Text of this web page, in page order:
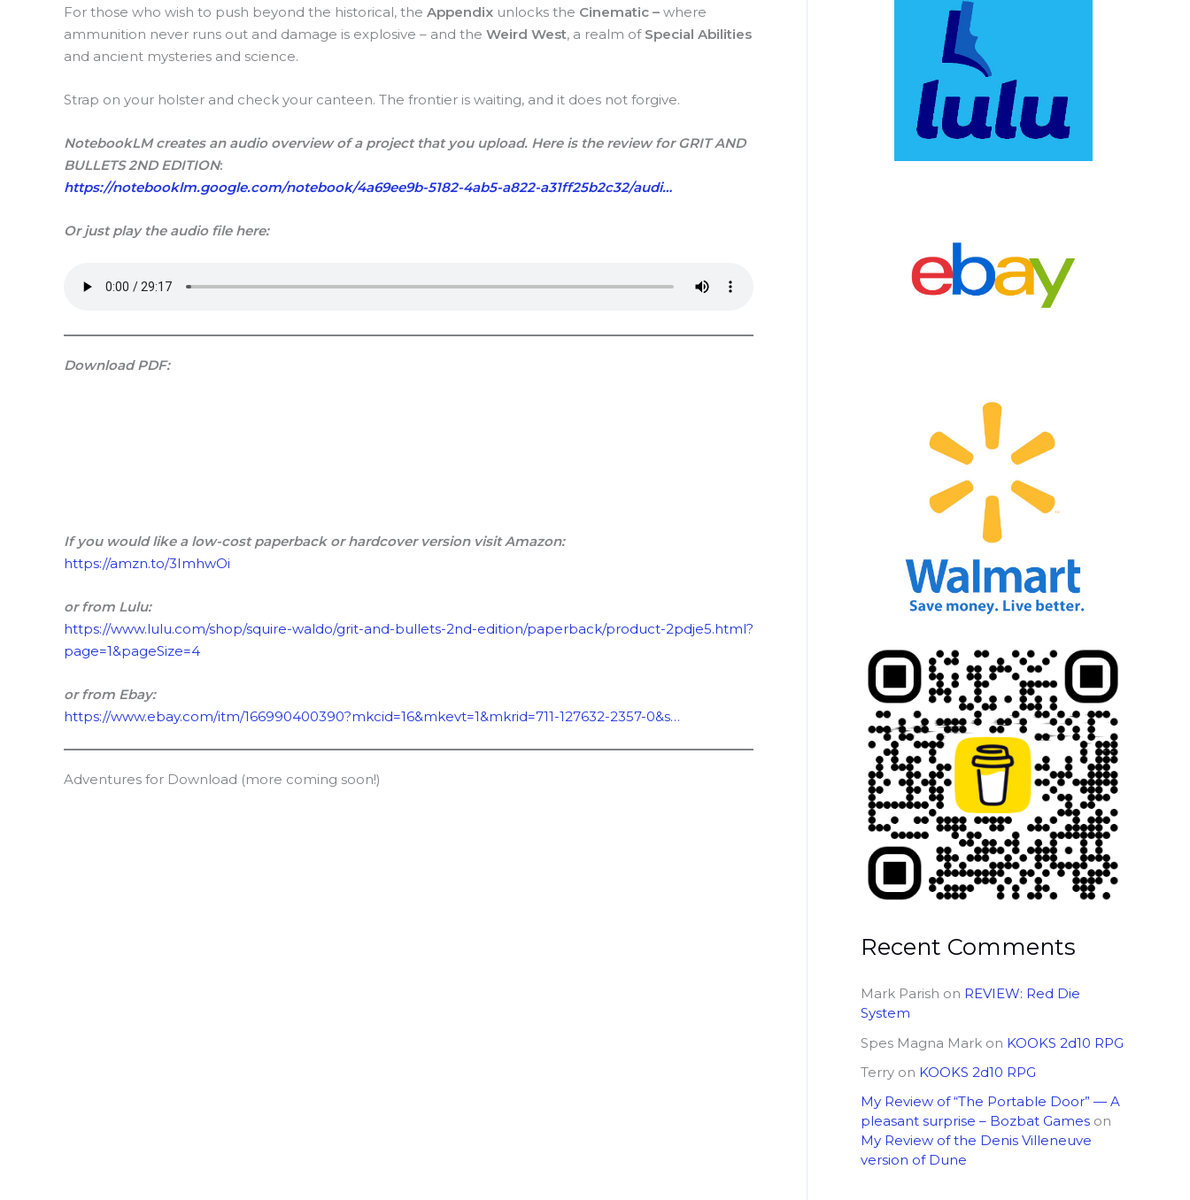
For those who wish to push beyond the historical, the Appendix unlocks the Cinematic – where
ammunition never runs out and damage is explosive – and the Weird West, a realm of Special Abilities
and ancient mysteries and science.
Strap on your holster and check your canteen. The frontier is waiting, and it does not forgive.
NotebookLM creates an audio overview of a project that you upload. Here is the review for GRIT AND
BULLETS 2ND EDITION:
https://notebooklm.google.com/notebook/4a69ee9b-5182-4ab5-a822-a31ff25b2c32/audi…
Or just play the audio file here:
Download PDF:
If you would like a low-cost paperback or hardcover version visit Amazon:
https://amzn.to/3ImhwOi
or from Lulu:
https://www.lulu.com/shop/squire-waldo/grit-and-bullets-2nd-edition/paperback/product-2pdje5.html?
page=1&pageSize=4
or from Ebay:
https://www.ebay.com/itm/166990400390?mkcid=16&mkevt=1&mkrid=711-127632-2357-0&s…
Adventures for Download (more coming soon!)
Recent Comments
Mark Parish on REVIEW: Red Die
System
Spes Magna Mark on KOOKS 2d10 RPG
Terry on KOOKS 2d10 RPG
My Review of “The Portable Door” — A
pleasant surprise – Bozbat Games on
My Review of the Denis Villeneuve
version of Dune